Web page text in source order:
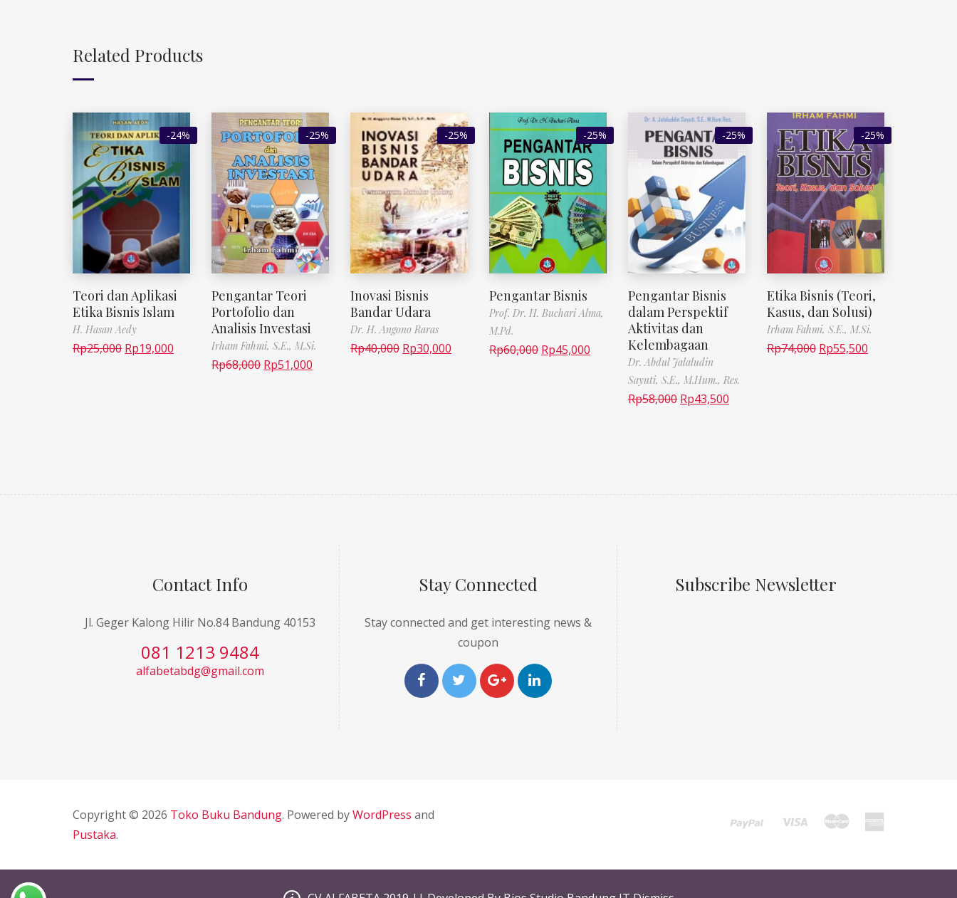
Related Products
-24%
Teori dan Aplikasi
Etika Bisnis Islam
H. Hasan Aedy
Rp25,000 Rp19,000
-25%
Pengantar Teori
Portofolio dan
Analisis Investasi
Irham Fahmi, S.E., M.Si.
Rp68,000 Rp51,000
-25%
Inovasi Bisnis
Bandar Udara
Dr. H. Angono Raras
Rp40,000 Rp30,000
-25%
Pengantar Bisnis
Prof. Dr. H. Buchari Alma,
M.Pd.
Rp60,000 Rp45,000
-25%
Pengantar Bisnis
dalam Perspektif
Aktivitas dan
Kelembagaan
Dr. Abdul Jalaludin
Sayuti, S.E., M.Hum., Res.
Rp58,000 Rp43,500
-25%
Etika Bisnis (Teori,
Kasus, dan Solusi)
Irham Fahmi, S.E., M.Si.
Rp74,000 Rp55,500
Contact Info
Jl. Geger Kalong Hilir No.84 Bandung 40153
081 1213 9484
alfabetabdg@gmail.com
Stay Connected
Stay connected and get interesting news &
coupon
Subscribe Newsletter
Copyright © 2026 Toko Buku Bandung. Powered byWordPress and
Pustaka.